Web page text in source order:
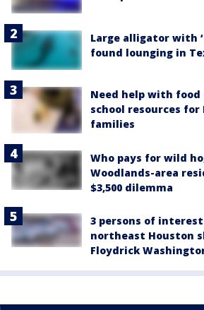
Large alligator with
found lounging in
Need help with food
school resources for
families
Who pays for wild
Woodlands-area
$3,500 dilemma
3 persons of
northeast Houston
Floydrick